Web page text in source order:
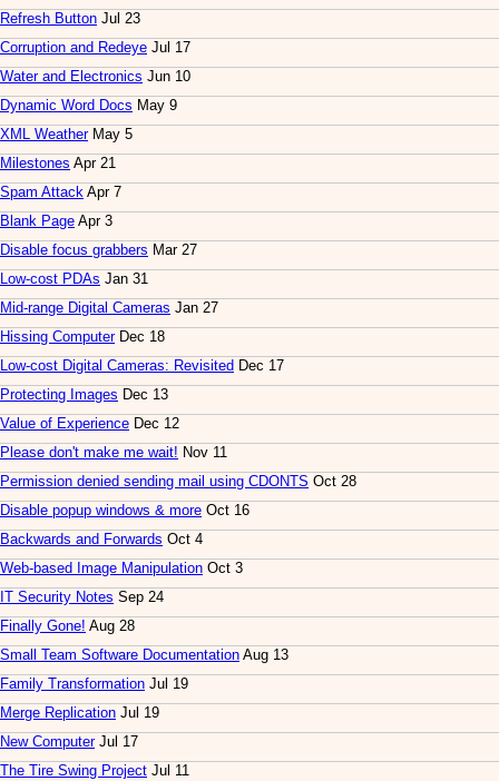
Refresh Button Jul 23
Corruption and Redeye Jul 17
Water and Electronics Jun 10
Dynamic Word Docs May 9
XML WeatherMay 5
Milestones Apr 21
Spam Attack Apr 7
Blank Page Apr 3
Disable focus grabbers Mar 27
Low-cost PDAs Jan 31
Mid-range Digital Cameras Jan 27
Hissing ComputerDec 18
Low-cost Digital Cameras: Revisited Dec 17
Protecting Images Dec 13
Value of Experience Dec 12
Please don't make me wait! Nov 11
Permission denied sending mail using CDONTS Oct 28
Disable popup windows & more Oct 16
Backwards and Forwards Oct 4
Web-based Image Manipulation Oct 3
IT Security Notes Sep 24
Finally Gone! Aug 28
Small Team Software Documentation Aug 13
Family Transformation Jul 19
Merge Replication Jul 19
New ComputerJul 17
The Tire Swing Project Jul 11